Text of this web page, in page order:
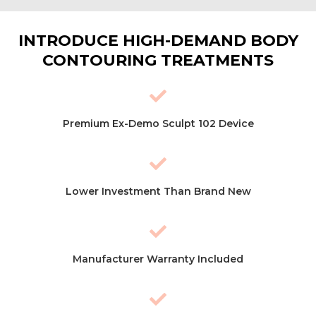
INTRODUCE HIGH-DEMAND BODY
CONTOURING TREATMENTS
Premium Ex-Demo Sculpt 102 Device
Lower Investment Than Brand New
Manufacturer Warranty Included